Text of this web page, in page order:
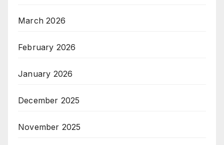
March 2026
February 2026
January 2026
December 2025
November 2025